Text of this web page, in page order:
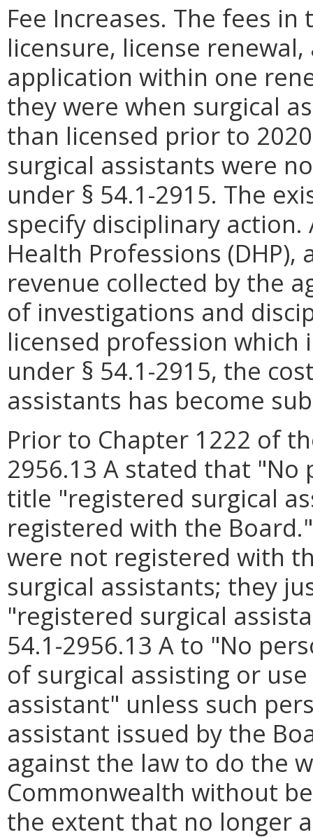
Fee Increases. The fees
licensure, license
application within one
they were when surgical
than licensed prior to
surgical assistants were
under § 54.1-2915. The
specify disciplinary
Health Professions
revenue collected by the
of investigations and
licensed profession
under § 54.1-2915, the
assistants has become
Prior to Chapter 1222 of
2956.13 A stated that "No
title "registered surgical
registered with the
were not registered with
surgical assistants; they
"registered surgical
54.1-2956.13 A to "No
of surgical assisting or
assistant" unless such
assistant issued by the
against the law to do the
Commonwealth without
the extent that no longer